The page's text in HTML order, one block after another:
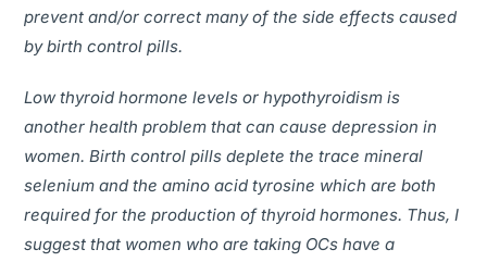
prevent and/or correct many of the side effects caused
by birth control pills.
Low thyroid hormone levels or hypothyroidism is
another health problem that can cause depression in
women. Birth control pills deplete the trace mineral
selenium and the amino acid tyrosine which are both
required for the production of thyroid hormones. Thus, I
suggest that women who are taking OCs have a